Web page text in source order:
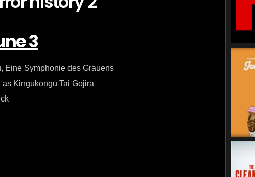
3
Eine Symphonie des Grauens
Kingukongu Tai Gojira